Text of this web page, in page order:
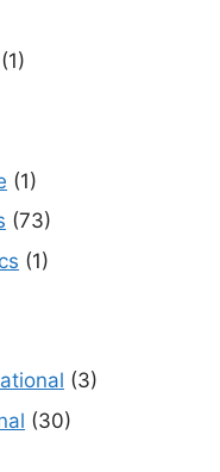
(1)
(1)
(73)
(1)
(3)
(30)